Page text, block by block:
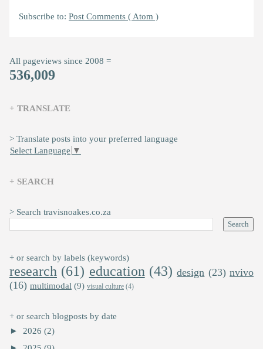
Subscribe to: Post Comments ( Atom )
All pageviews since 2008 =
536,009
+ TRANSLATE
> Translate posts into your preferred language
Select Language ▼
+ SEARCH
> Search travisnoakes.co.za
+ or search by labels (keywords)
research (61) education (43) design (23) nvivo
(16) multimodal (9) visual culture (4)
+ or search blogposts by date
► 2026 (2)